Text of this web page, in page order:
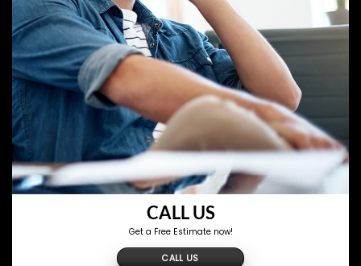
CALL US
Get a Free Estimate now!
CALL US